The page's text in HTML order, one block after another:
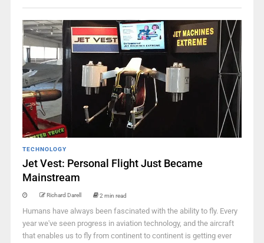
TECHNOLOGY
Jet Vest: Personal Flight Just Became
Mainstream
Richard Darell 2 min read
Humans have always been fascinated with the ability to fly. Every
year we've seen progress in aviation technology, and the aircraft
that enables us to fly from continent to continent is getting ever